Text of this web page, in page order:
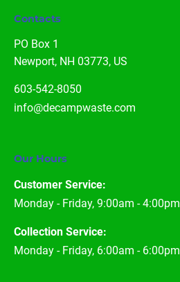
Contacts
PO Box 1
Newport, NH 03773, US
603-542-8050
info@decampwaste.com
Our Hours
Customer Service:
Monday - Friday, 9:00am - 4:00pm
Collection Service:
Monday - Friday, 6:00am - 6:00pm